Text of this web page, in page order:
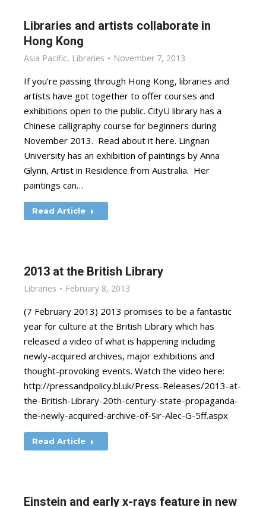
Libraries and artists collaborate in
Hong Kong
Asia Pacific, Libraries November 7, 2013
If you’re passing through Hong Kong, libraries and
artists have got together to offer courses and
exhibitions open to the public. CityU library has a
Chinese calligraphy course for beginners during
November 2013. Read about it here. Lingnan
University has an exhibition of paintings by Anna
Glynn, Artist in Residence from Australia. Her
paintings can…
Read Article
2013 at the British Library
Libraries February 8, 2013
(7 February 2013) 2013 promises to be a fantastic
year for culture at the British Library which has
released a video of what is happening including
newly-acquired archives, major exhibitions and
thought-provoking events. Watch the video here:
http://pressandpolicy.bl.uk/Press-Releases/2013-at-
the-British-Library-20th-century-state-propaganda-
the-newly-acquired-archive-of-Sir-Alec-G-5ff.aspx
Read Article
Einstein and early x-rays feature in new